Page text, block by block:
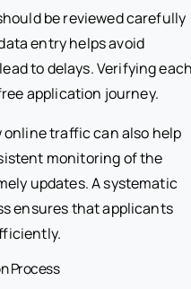
be reviewed carefully
entry helps avoid
to delays. Verifying
application journey.
traffic can also help
monitoring of the
updates. A systematic
ensures that applicants
Process